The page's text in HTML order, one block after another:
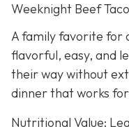
Weeknight Beef
A family favorite for
flavorful, easy, and
their way without
dinner that works
Nutritional Value: